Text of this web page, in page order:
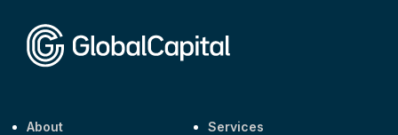
About
Services